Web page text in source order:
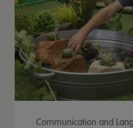
Communication and